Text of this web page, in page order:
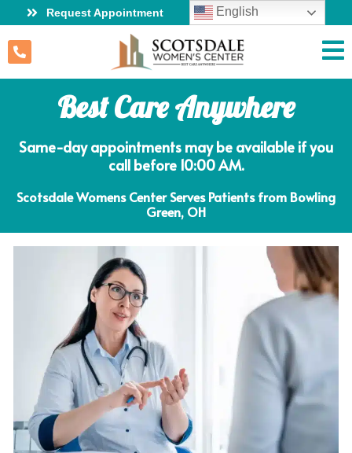
Request Appointment English
Best Care Anywhere
Same-day appointments may be available if you
call before 10:00 AM.
Scotsdale Womens Center Serves Patients from Bowling
Green, OH